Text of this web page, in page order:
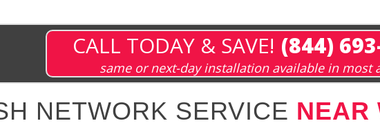
CALL TODAY & SAVE! (844)
same or next-day installation available in most
NETWORK SERVICE NEAR